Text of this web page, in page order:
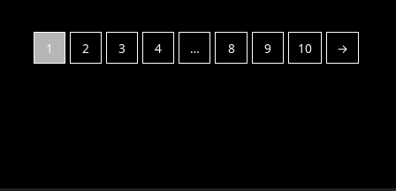
1 2 3 4 … 8 9 10 →